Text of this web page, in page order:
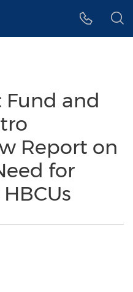
Fund and
Report on
for